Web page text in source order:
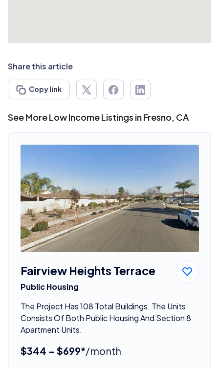
Share this article
Copy link
See More Low Income Listings in Fresno, CA
Fairview Heights Terrace
Public Housing
The Project Has 108 Total Buildings. The Units
Consists Of Both Public Housing And Section 8
Apartment Units.
$344 - $699*/month